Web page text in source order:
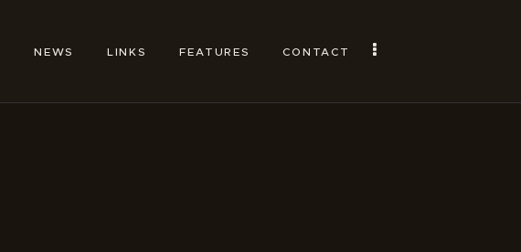
NEWS LINKS FEATURES CONTACT